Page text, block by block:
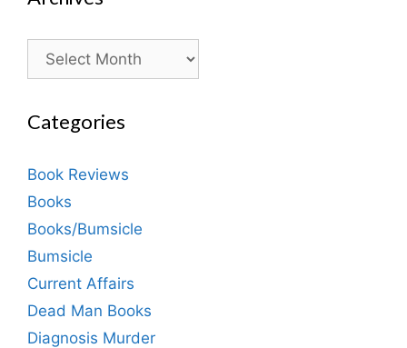
Archives
Categories
Book Reviews
Books
Books/Bumsicle
Bumsicle
Current Affairs
Dead Man Books
Diagnosis Murder